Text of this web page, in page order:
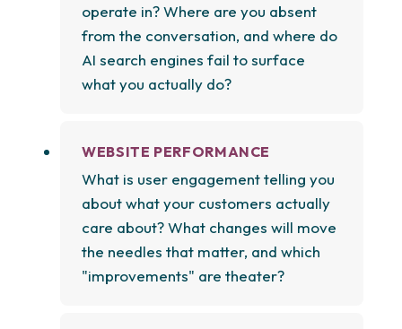
operate in? Where are you absent
from the conversation, and where do
AI search engines fail to surface
what you actually do?
WEBSITE PERFORMANCE
What is user engagement telling you
about what your customers actually
care about? What changes will move
the needles that matter, and which
"improvements" are theater?